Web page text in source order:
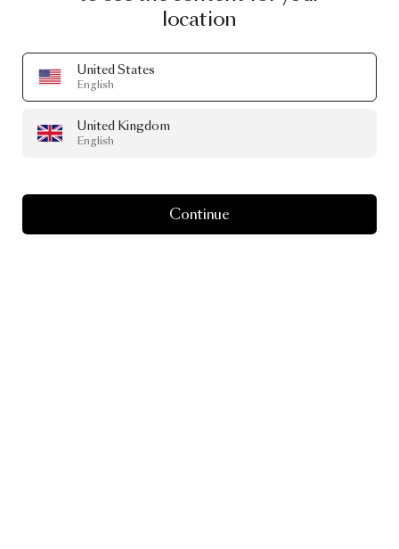
location
United States
English
United Kingdom
English
Continue